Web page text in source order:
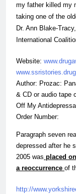
my father killed my
taking one of the
Dr. Ann Blake-
International
Website:
Author: Prozac:
& CD or audio tape
Off My
Order Number:
Paragraph seven
depressed after he
2005 was placed on
a reoccurrence of
http://